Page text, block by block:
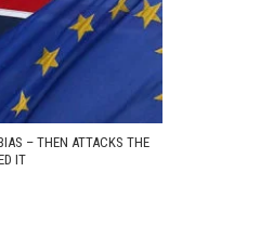
– THEN ATTACKS THE
IT